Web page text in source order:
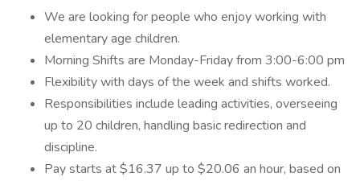
We are looking for people who enjoy working with
elementary age children.
Morning Shifts are Monday-Friday from 3:00-6:00 pm
Flexibility with days of the week and shifts worked.
Responsibilities include leading activities, overseeing
up to 20 children, handling basic redirection and
discipline.
Pay starts at $16.37 up to $20.06 an hour, based on